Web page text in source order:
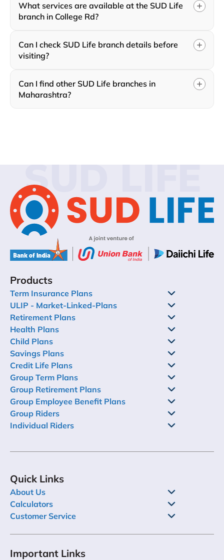
What services are available at the SUD Life
branch in College Rd?
Can I check SUD Life branch details before
visiting?
Can I find other SUD Life branches in
Maharashtra?
SUD LIFE
Products
Term Insurance Plans
ULIP - Market-Linked-Plans
Retirement Plans
Health Plans
Child Plans
Savings Plans
Credit Life Plans
Group Term Plans
Group Retirement Plans
Group Employee Benefit Plans
Group Riders
Individual Riders
Quick Links
About Us
Calculators
Customer Service
Important Links